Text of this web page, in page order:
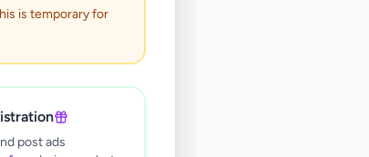
is temporary for
post ads